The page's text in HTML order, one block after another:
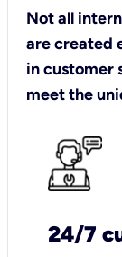
Not all
are created
in customer
meet the
24/7